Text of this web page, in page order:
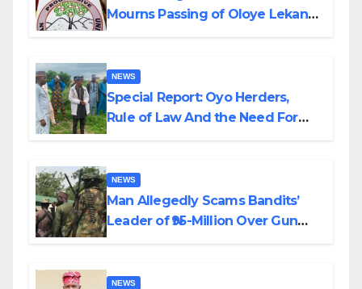
Mourns Passing of Oloye Lekan
NEWS
Special Report: Oyo Herders,
Rule of Law And the Need For
NEWS
Man Allegedly Scams Bandits’
Leader of ₦95-Million Over Gun
NEWS